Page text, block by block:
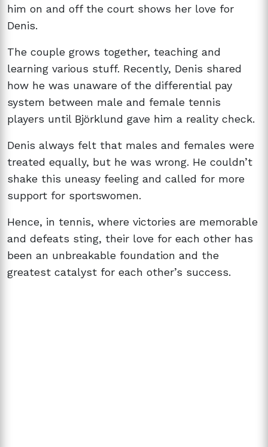
him on and off the court shows her love for
Denis.
The couple grows together, teaching and
learning various stuff. Recently, Denis shared
how he was unaware of the differential pay
system between male and female tennis
players until Björklund gave him a reality check.
Denis always felt that males and females were
treated equally, but he was wrong. He couldn’t
shake this uneasy feeling and called for more
support for sportswomen.
Hence, in tennis, where victories are memorable
and defeats sting, their love for each other has
been an unbreakable foundation and the
greatest catalyst for each other’s success.